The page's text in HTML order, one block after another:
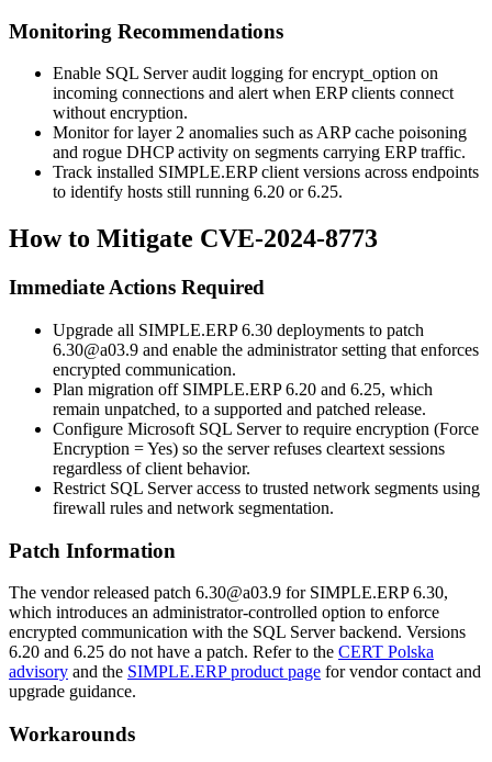
Monitoring Recommendations
Enable SQL Server audit logging forencrypt_option on
incoming connections and alert when ERP clients connect
without encryption.
Monitor for layer 2 anomalies such as ARP cache poisoning
and rogue DHCP activity on segments carrying ERP traffic.
Track installed SIMPLE.ERP client versions across endpoints
to identify hosts still running 6.20 or 6.25.
How to Mitigate CVE-2024-8773
Immediate Actions Required
Upgrade all SIMPLE.ERP 6.30 deployments to patch
6.30@a03.9 and enable the administrator setting that enforces
encrypted communication.
Plan migration off SIMPLE.ERP 6.20 and 6.25, which
remain unpatched, to a supported and patched release.
Configure Microsoft SQL Server to require encryption (Force
Encryption = Yes) so the server refuses cleartext sessions
regardless of client behavior.
Restrict SQL Server access to trusted network segments using
firewall rules and network segmentation.
Patch Information
The vendor released patch 6.30@a03.9 for SIMPLE.ERP 6.30,
which introduces an administrator-controlled option to enforce
encrypted communication with the SQL Server backend. Versions
6.20 and 6.25 do not have a patch. Refer to the CERT Polska
advisory and the SIMPLE.ERP product page for vendor contact and
upgrade guidance.
Workarounds